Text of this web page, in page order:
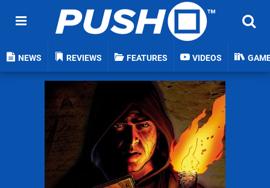
NEWS REVIEWS FEATURES VIDEOS